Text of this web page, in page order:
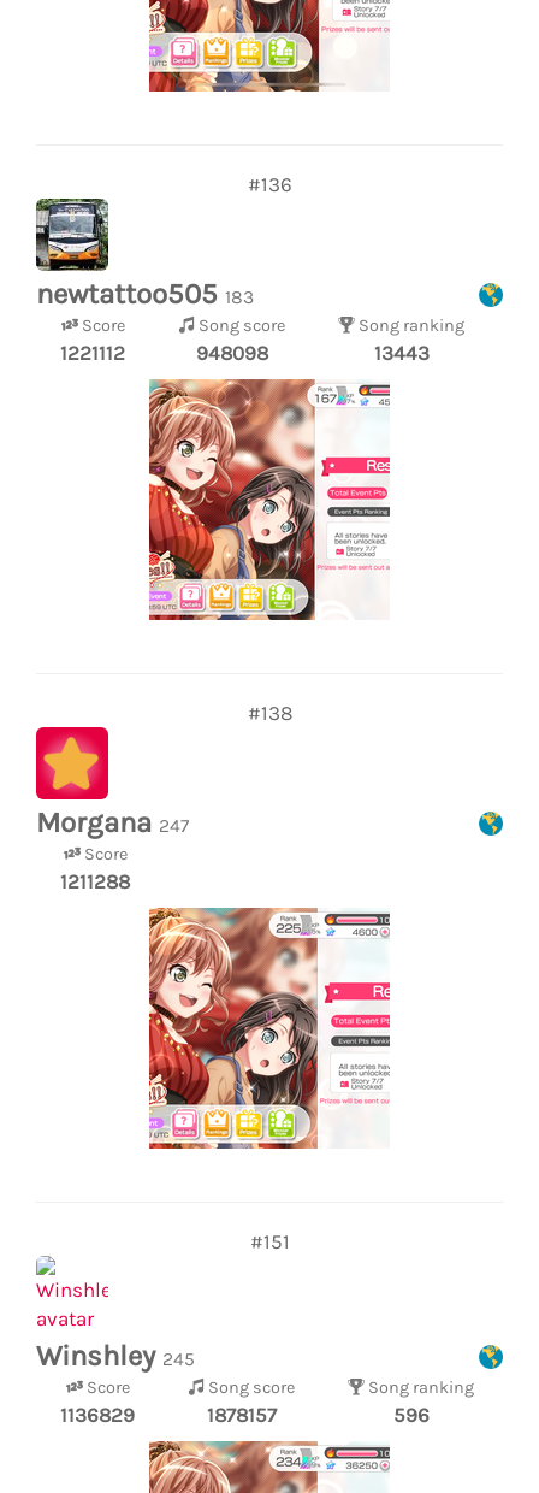
#136
newtattoo505 183
Score
1221112
Song score
948098
Song ranking
13443
#138
Morgana 247
Score
1211288
#151
Winshley 245
Score
1136829
Song score
1878157
Song ranking
596